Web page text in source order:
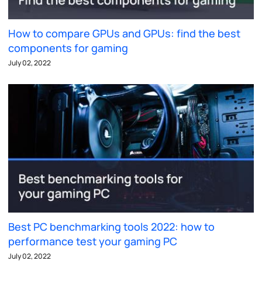
How to compare GPUs and GPUs: find the best
components for gaming
July 02, 2022
Best PC benchmarking tools 2022: how to
performance test your gaming PC
July 02, 2022